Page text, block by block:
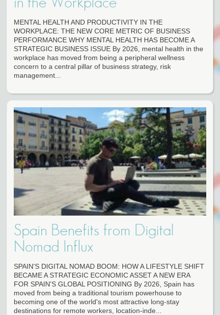
MENTAL HEALTH AND PRODUCTIVITY IN THE
WORKPLACE: THE NEW CORE METRIC OF BUSINESS
PERFORMANCE WHY MENTAL HEALTH HAS BECOME A
STRATEGIC BUSINESS ISSUE By 2026, mental health in the
workplace has moved from being a peripheral wellness
concern to a central pillar of business strategy, risk
management...
Spain Benefits from Digital
Nomad Influx
SPAIN'S DIGITAL NOMAD BOOM: HOW A LIFESTYLE SHIFT
BECAME A STRATEGIC ECONOMIC ASSET A NEW ERA
FOR SPAIN'S GLOBAL POSITIONING By 2026, Spain has
moved from being a traditional tourism powerhouse to
becoming one of the world's most attractive long-stay
destinations for remote workers, location-inde...